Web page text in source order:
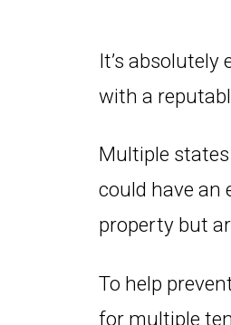
It’s
with a
Multiple
could have an
property but
To help
for multiple